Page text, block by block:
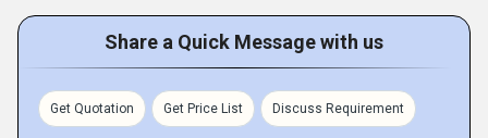
Share a Quick Message with us
Get Quotation Get Price List Discuss Requirement